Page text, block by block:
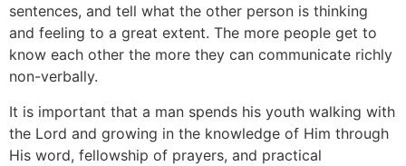
sentences, and tell what the other person is thinking
and feeling to a great extent. The more people get to
know each other the more they can communicate richly
non-verbally.
It is important that a man spends his youth walking with
the Lord and growing in the knowledge of Him through
His word, fellowship of prayers, and practical